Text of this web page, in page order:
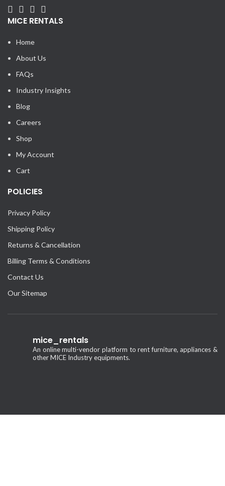
MICE RENTALS
Home
About Us
FAQs
Industry Insights
Blog
Careers
Shop
My Account
Cart
POLICIES
Privacy Policy
Shipping Policy
Returns & Cancellation
Billing Terms & Conditions
Contact Us
Our Sitemap
mice_rentals
An online multi-vendor platform to rent furniture, appliances &
other MICE Industry equipments.